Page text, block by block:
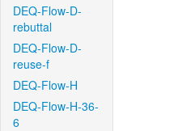
DEQ-Flow-D-
rebuttal
DEQ-Flow-D-
reuse-f
DEQ-Flow-H
DEQ-Flow-H-36-
6